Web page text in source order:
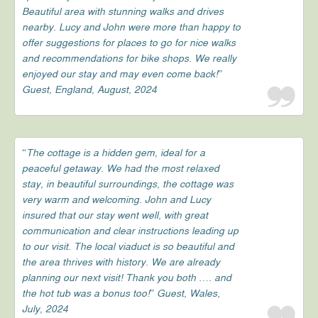
Beautiful area with stunning walks and drives
nearby. Lucy and John were more than happy to
offer suggestions for places to go for nice walks
and recommendations for bike shops. We really
enjoyed our stay and may even come back!”
Guest, England, August, 2024
“The cottage is a hidden gem, ideal for a
peaceful getaway. We had the most relaxed
stay, in beautiful surroundings, the cottage was
very warm and welcoming. John and Lucy
insured that our stay went well, with great
communication and clear instructions leading up
to our visit. The local viaduct is so beautiful and
the area thrives with history. We are already
planning our next visit! Thank you both …. and
the hot tub was a bonus too!” Guest, Wales,
July, 2024